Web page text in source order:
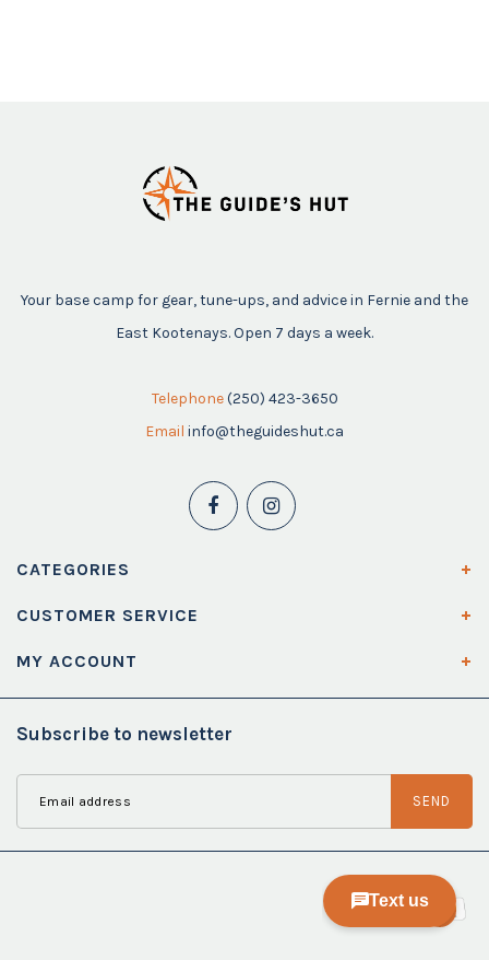
Your base camp for gear, tune-ups, and advice in Fernie and the
East Kootenays. Open 7 days a week.
Telephone (250) 423-3650
Email info@theguideshut.ca
CATEGORIES
CUSTOMER SERVICE
MY ACCOUNT
Subscribe to newsletter
SEND